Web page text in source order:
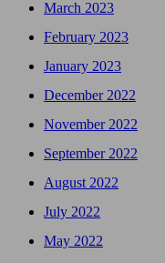
March 2023
February 2023
January 2023
December 2022
November 2022
September 2022
August 2022
July 2022
May 2022